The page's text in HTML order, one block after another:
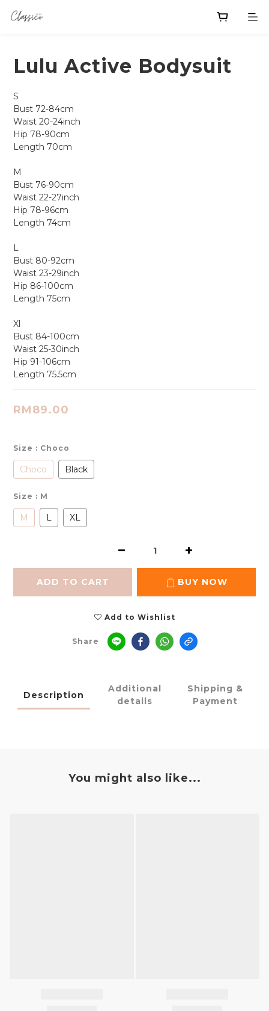
Lulu Active Bodysuit
S
Bust 72-84cm
Waist 20-24inch
Hip 78-90cm
Length 70cm
M
Bust 76-90cm
Waist 22-27inch
Hip 78-96cm
Length 74cm
L
Bust 80-92cm
Waist 23-29inch
Hip 86-100cm
Length 75cm
Xl
Bust 84-100cm
Waist 25-30inch
Hip 91-106cm
Length 75.5cm
RM89.00
Size : Choco
Choco Black
Size : M
M L XL
ADD TO CART BUY NOW
Add to Wishlist
Share
Description
Additional
details
Shipping &
Payment
You might also like...